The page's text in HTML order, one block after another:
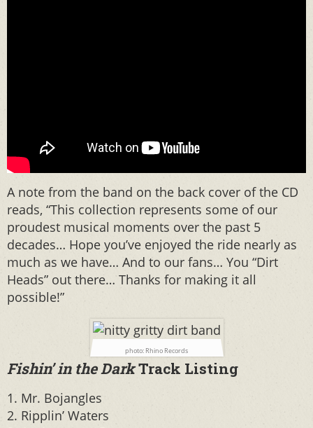
A note from the band on the back cover of the CD
reads, “This collection represents some of our
proudest musical moments over the past 5
decades… Hope you’ve enjoyed the ride nearly as
much as we have… And to our fans… You “Dirt
Heads” out there… Thanks for making it all
possible!”
photo: Rhino Records
Fishin’ in the DarkTrack Listing
1. Mr. Bojangles
2. Ripplin’ Waters